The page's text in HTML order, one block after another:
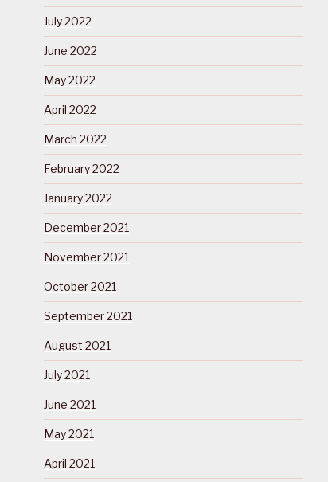
July 2022
June 2022
May 2022
April 2022
March 2022
February 2022
January 2022
December 2021
November 2021
October 2021
September 2021
August 2021
July 2021
June 2021
May 2021
April 2021